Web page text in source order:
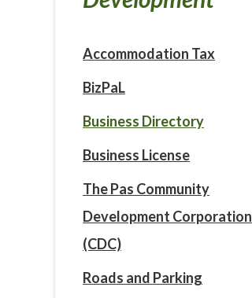
Accommodation Tax
BizPaL
Business Directory
Business License
The Pas Community
Development Corporation
(CDC)
Roads and Parking